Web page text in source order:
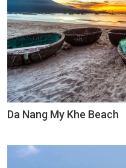
Da Nang My Khe Beach